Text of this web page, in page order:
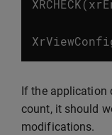
XRCHECK(
If the application
count, it should
modifications.